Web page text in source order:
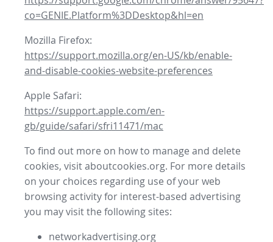
co=GENIE.Platform%3DDesktop&hl=en
Mozilla Firefox:
https://support.mozilla.org/en-US/kb/enable-
and-disable-cookies-website-preferences
Apple Safari:
https://support.apple.com/en-
gb/guide/safari/sfri11471/mac
To find out more on how to manage and delete
cookies, visit aboutcookies.org. For more details
on your choices regarding use of your web
browsing activity for interest-based advertising
you may visit the following sites:
networkadvertising.org